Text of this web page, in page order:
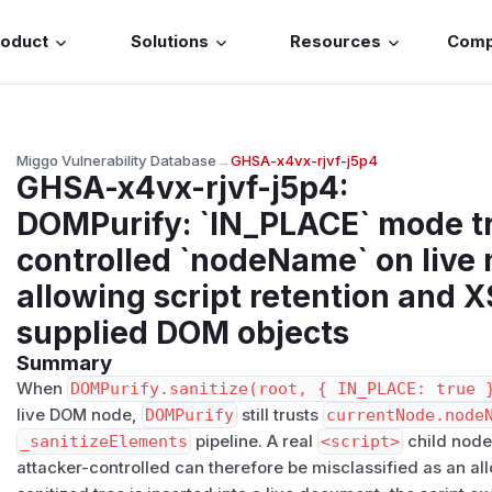
Solutions Resources
Miggo Vulnerability Database→GHSA-x4vx-rjvf-j5p4
GHSA-x4vx-rjvf-j5p4:
DOMPurify: `IN_PLACE` mode
controlled `nodeName` on live
allowing script retention and
supplied DOM objects
Summary
When DOMPurify.sanitize(root, { IN_PLACE: true
live DOM node, DOMPurify still trusts
_sanitizeElements pipeline. A real <script> child
attacker-controlled can therefore be misclassified as an